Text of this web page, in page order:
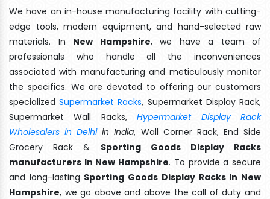
We have an in-house manufacturing facility with cutting-
edge tools, modern equipment, and hand-selected raw
materials. In New Hampshire, we have a team of
professionals who handle all the inconveniences
associated with manufacturing and meticulously monitor
the specifics. We are devoted to offering our customers
specializedSupermarket Racks, Supermarket Display Rack,
Supermarket Wall Racks,Hypermarket Display Rack
Wholesalers in Delhiin India, Wall Corner Rack, End Side
Grocery Rack & Sporting Goods Display Racks
manufacturers In New Hampshire. To provide a secure
and long-lasting Sporting Goods Display Racks In New
Hampshire, we go above and above the call of duty and